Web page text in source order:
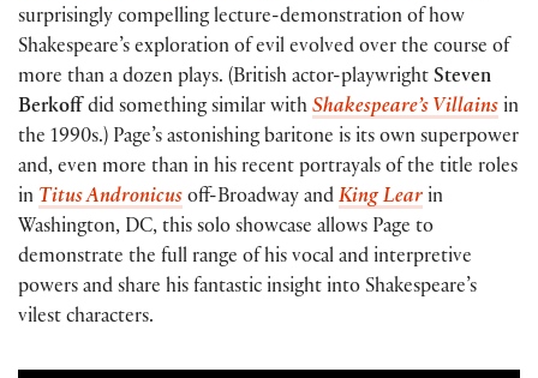
surprisingly compelling lecture-demonstration of how
Shakespeare’s exploration of evil evolved over the course of
more than a dozen plays. (British actor-playwright Steven
Berkoff did something similar with Shakespeare’s Villains in
the 1990s.) Page’s astonishing baritone is its own superpower
and, even more than in his recent portrayals of the title roles
in Titus Andronicus off-Broadway and King Lear in
Washington, DC, this solo showcase allows Page to
demonstrate the full range of his vocal and interpretive
powers and share his fantastic insight into Shakespeare’s
vilest characters.